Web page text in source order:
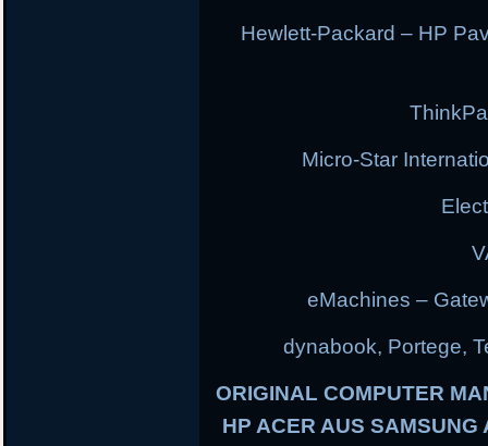
Hewlett-Packard – HP
Micro-Star
eMachines –
dynabook, Portege,
ORIGINAL COMPUTER
HP ACER AUS